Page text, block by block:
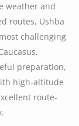
weather and
routes, Ushba
challenging
preparation,
high-altitude
route-